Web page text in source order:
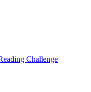
Challenge